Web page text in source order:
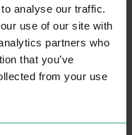
analyse our traffic.
use of our site with
partners who
that you’ve
from your use
the local com­mu­ni­ty.
the past 30years we
trained and employed
of hair­dressers
staff. Many of
are still with us today,
% of our team have
have gone on